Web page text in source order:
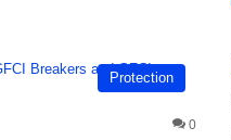
Protection
0